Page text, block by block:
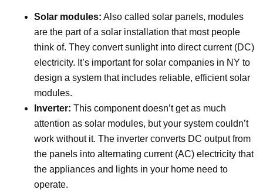
Solar modules: Also called solar panels, modules
are the part of a solar installation that most people
think of. They convert sunlight into direct current (DC)
electricity. It’s important for solar companies in NY to
design a system that includes reliable, efficient solar
modules.
Inverter: This component doesn’t get as much
attention as solar modules, but your system couldn’t
work without it. The inverter converts DC output from
the panels into alternating current (AC) electricity that
the appliances and lights in your home need to
operate.